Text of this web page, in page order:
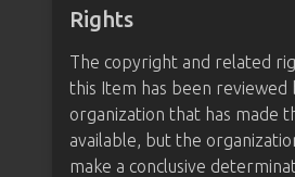
Rights
The copyright and related
this Item has been reviewed
organization that has made
available, but the
make a conclusive